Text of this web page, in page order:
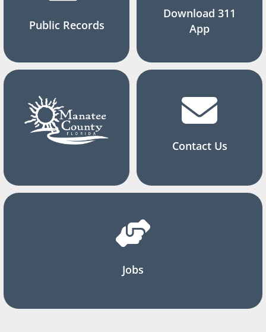
Public Records
Download 311
App
Contact Us
Jobs